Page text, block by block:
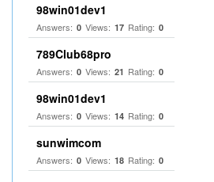
98win01dev1
Answers: 0 Views: 17 Rating: 0
789Club68pro
Answers: 0 Views: 21 Rating: 0
98win01dev1
Answers: 0 Views: 14 Rating: 0
sunwimcom
Answers: 0 Views: 18 Rating: 0